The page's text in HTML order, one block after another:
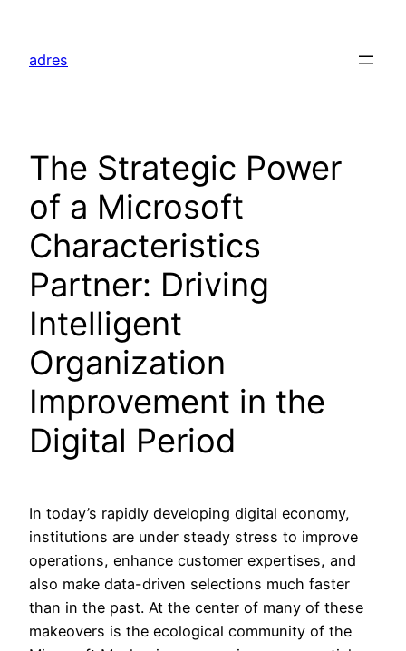
content
adres
The Strategic Power
of a Microsoft
Characteristics
Partner: Driving
Intelligent
Organization
Improvement in the
Digital Period
In today’s rapidly developing digital economy,
institutions are under steady stress to improve
operations, enhance customer expertises, and
also make data-driven selections much faster
than in the past. At the center of many of these
makeovers is the ecological community of the